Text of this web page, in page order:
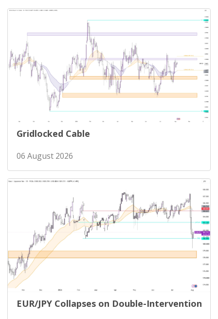
Gridlocked Cable
06 August 2026
EUR/JPY Collapses on Double-Intervention